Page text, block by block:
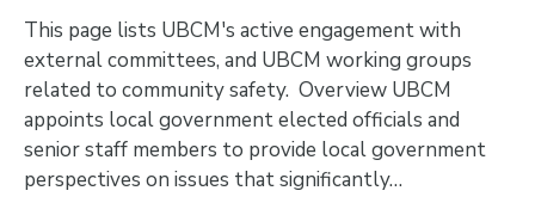
This page lists UBCM's active engagement with
external committees, and UBCM working groups
related to community safety. Overview UBCM
appoints local government elected officials and
senior staff members to provide local government
perspectives on issues that significantly…